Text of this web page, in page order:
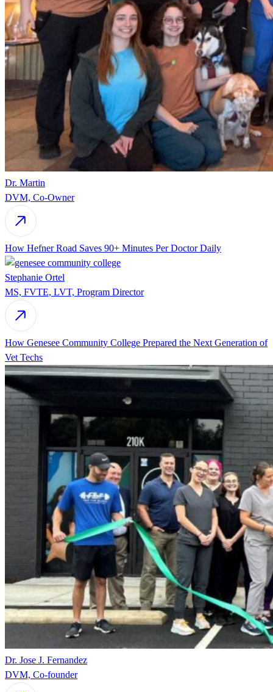
Dr. Martin
DVM, Co-Owner
How Hefner Road Saves 90+ Minutes Per Doctor Daily
Stephanie Ortel
MS, FVTE, LVT, Program Director
How Genesee Community College Prepared the Next Generation of
Vet Techs
Dr. Jose J. Fernandez
DVM, Co-founder